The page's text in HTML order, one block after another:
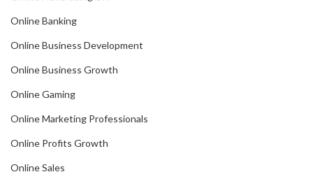
Online Banking
Online Business Development
Online Business Growth
Online Gaming
Online Marketing Professionals
Online Profits Growth
Online Sales